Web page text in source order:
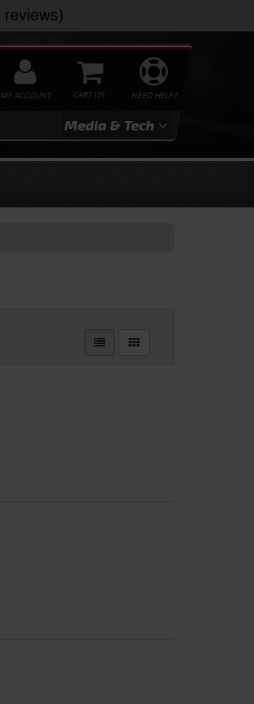
NEED HELP?
0
MY ACCOUNT
Media & Tech